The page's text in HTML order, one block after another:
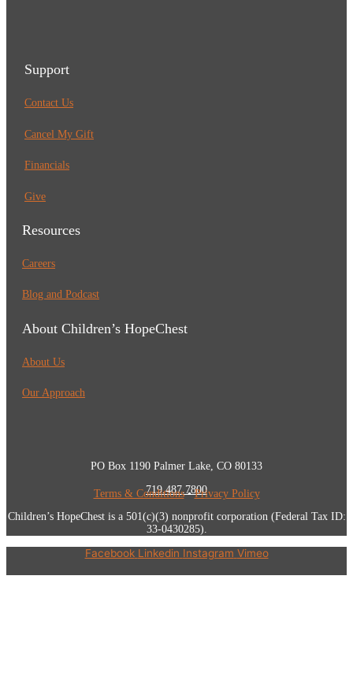
Support
Contact Us
Cancel My Gift
Financials
Give
Resources
Careers
Blog and Podcast
About Children’s HopeChest
About Us
Our Approach
PO Box 1190 Palmer Lake, CO 80133
719.487.7800
Terms & Conditions•Privacy Policy
Children’s HopeChest is a 501(c)(3) nonprofit corporation (Federal Tax ID:
33-0430285).
Facebook Linkedin Instagram Vimeo